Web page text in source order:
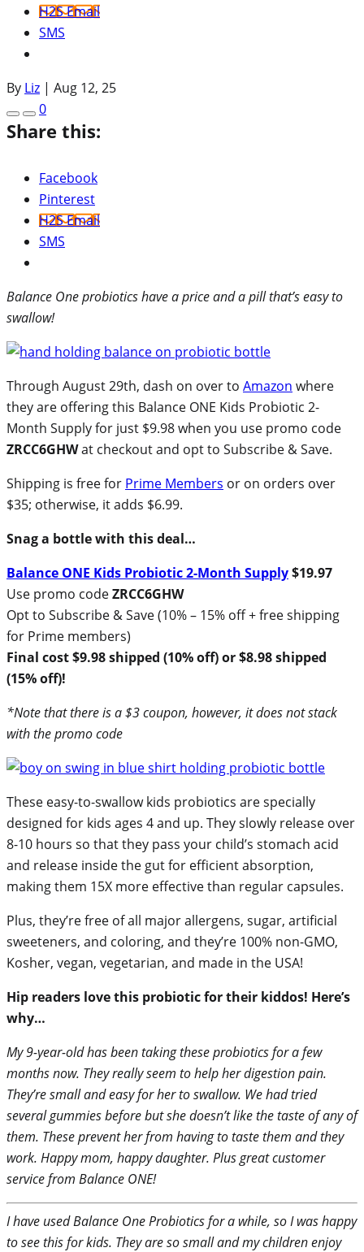
H2S Email
SMS
By Liz | Aug 12, 25
0
Share this:
Facebook
Pinterest
H2S Email
SMS
Balance One probiotics have a price and a pill that’s easy to
swallow!
Through August 29th, dash on over to Amazon where
they are offering this Balance ONE Kids Probiotic 2-
Month Supply for just $9.98 when you use promo code
ZRCC6GHWat checkout and opt to Subscribe & Save.
Shipping is free for Prime Members or on orders over
$35; otherwise, it adds $6.99.
Snag a bottle with this deal…
Balance ONE Kids Probiotic 2-Month Supply$19.97
Use promo codeZRCC6GHW
Opt to Subscribe & Save (10% – 15% off + free shipping
for Prime members)
Final cost $9.98 shipped (10% off) or $8.98 shipped
(15% off)!
*Note that there is a $3 coupon, however, it does not stack
with the promo code
These easy-to-swallow kids probiotics are specially
designed for kids ages 4 and up. They slowly release over
8-10 hours so that they pass your child’s stomach acid
and release inside the gut for efficient absorption,
making them 15X more effective than regular capsules.
Plus, they’re free of all major allergens, sugar, artificial
sweeteners, and coloring, and they’re 100% non-GMO,
Kosher, vegan, vegetarian, and made in the USA!
Hip readers love this probiotic for their kiddos! Here’s
why…
My 9-year-old has been taking these probiotics for a few
months now. They really seem to help her digestion pain.
They’re small and easy for her to swallow. We had tried
several gummies before but she doesn’t like the taste of any of
them. These prevent her from having to taste them and they
work. Happy mom, happy daughter. Plus great customer
service from Balance ONE!
I have used Balance One Probiotics for a while, so I was happy
to see this for kids. They are so small and my children enjoy